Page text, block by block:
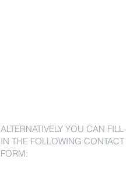
ALTERNATIVELY YOU CAN FILL
IN THE FOLLOWING CONTACT
FORM: